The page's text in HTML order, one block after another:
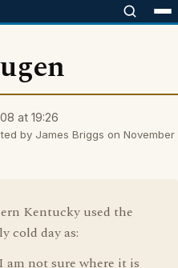
at 19:26
by James Briggs on November
Kentucky used the
cold day as:
not sure where it is